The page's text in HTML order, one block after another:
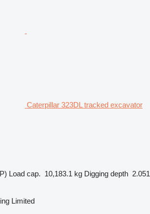
Caterpillar 323DL tracked excavator
Load cap. 10,183.1 kg Digging depth 2.051
Limited